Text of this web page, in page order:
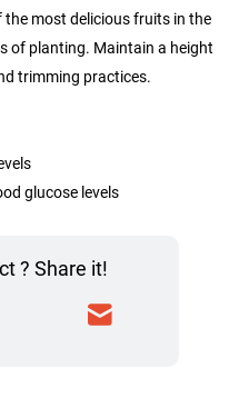
the most delicious fruits in the
of planting. Maintain a height
trimming practices.
glucose levels
? Share it!